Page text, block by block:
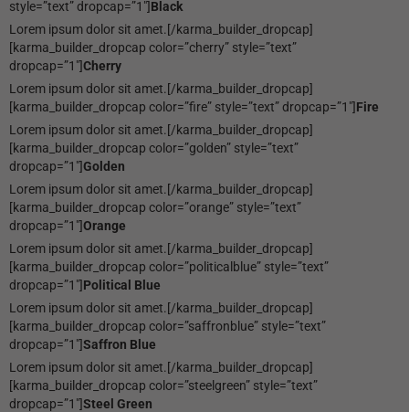
style=”text” dropcap=”1″]Black
Lorem ipsum dolor sit amet.[/karma_builder_dropcap]
[karma_builder_dropcap color=”cherry” style=”text”
dropcap=”1″]Cherry
Lorem ipsum dolor sit amet.[/karma_builder_dropcap]
[karma_builder_dropcap color=”fire” style=”text” dropcap=”1″]Fire
Lorem ipsum dolor sit amet.[/karma_builder_dropcap]
[karma_builder_dropcap color=”golden” style=”text”
dropcap=”1″]Golden
Lorem ipsum dolor sit amet.[/karma_builder_dropcap]
[karma_builder_dropcap color=”orange” style=”text”
dropcap=”1″]Orange
Lorem ipsum dolor sit amet.[/karma_builder_dropcap]
[karma_builder_dropcap color=”politicalblue” style=”text”
dropcap=”1″]Political Blue
Lorem ipsum dolor sit amet.[/karma_builder_dropcap]
[karma_builder_dropcap color=”saffronblue” style=”text”
dropcap=”1″]Saffron Blue
Lorem ipsum dolor sit amet.[/karma_builder_dropcap]
[karma_builder_dropcap color=”steelgreen” style=”text”
dropcap=”1″]Steel Green